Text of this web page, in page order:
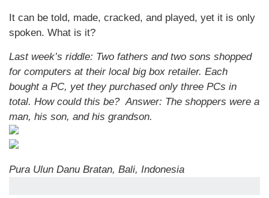
It can be told, made, cracked, and played, yet it is only
spoken. What is it?
Last week’s riddle: Two fathers and two sons shopped
for computers at their local big box retailer. Each
bought a PC, yet they purchased only three PCs in
total. How could this be?Answer: The shoppers were a
man, his son, and his grandson.
Pura Ulun Danu Bratan, Bali, Indonesia